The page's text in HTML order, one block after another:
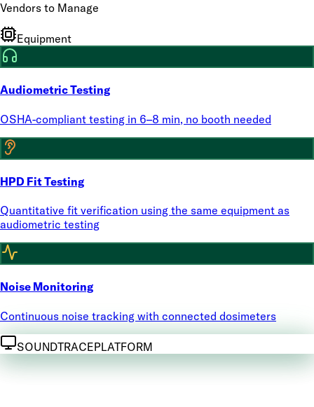
Vendors to Manage
Equipment
Audiometric Testing
OSHA-compliant testing in 6–8 min, no booth needed
HPD Fit Testing
Quantitative fit verification using the same equipment as
audiometric testing
Noise Monitoring
Continuous noise tracking with connected dosimeters
SOUNDTRACEPLATFORM